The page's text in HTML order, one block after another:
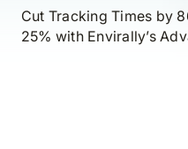
Cut Tracking Times by
25% with Envirally’s